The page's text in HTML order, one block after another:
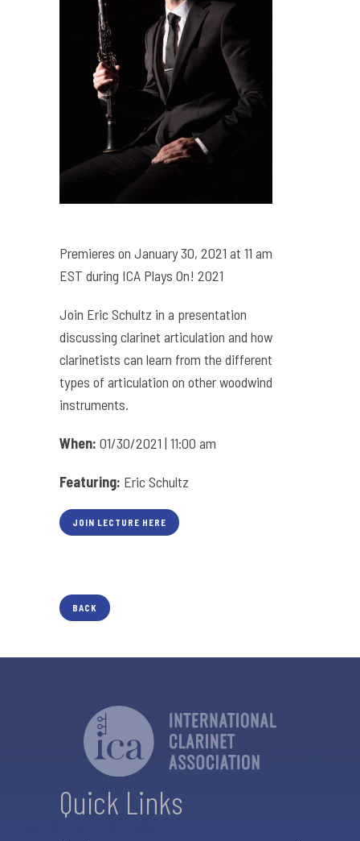
Premieres on January 30, 2021 at 11 am
EST during ICA Plays On! 2021
Join Eric Schultz in a presentation
discussing clarinet articulation and how
clarinetists can learn from the different
types of articulation on other woodwind
instruments.
When: 01/30/2021 | 11:00 am
Featuring: Eric Schultz
JOIN LECTURE HERE
BACK
Quick Links